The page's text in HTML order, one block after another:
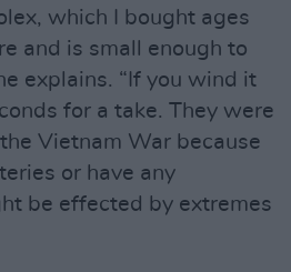
which I bought ages
and is small enough to
explains. “If you wind it
for a take. They were
Vietnam War because
or have any
be effected by extremes